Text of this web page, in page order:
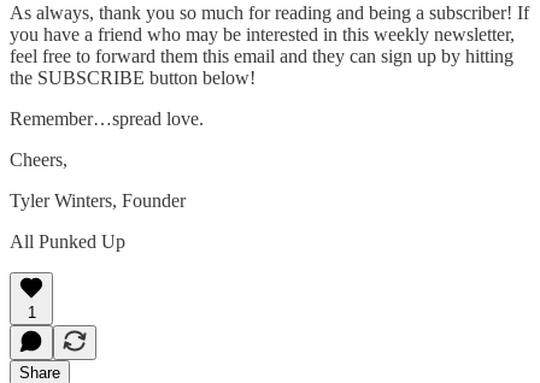
As always, thank you so much for reading and being a subscriber! If
you have a friend who may be interested in this weekly newsletter,
feel free to forward them this email and they can sign up by hitting
the SUBSCRIBE button below!
Remember…spread love.
Cheers,
Tyler Winters, Founder
All Punked Up
1
Share